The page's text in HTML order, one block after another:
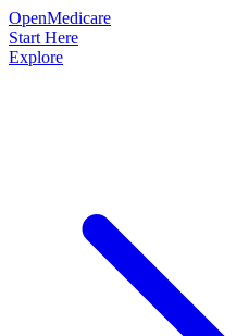
OpenMedicare
Start Here
Explore